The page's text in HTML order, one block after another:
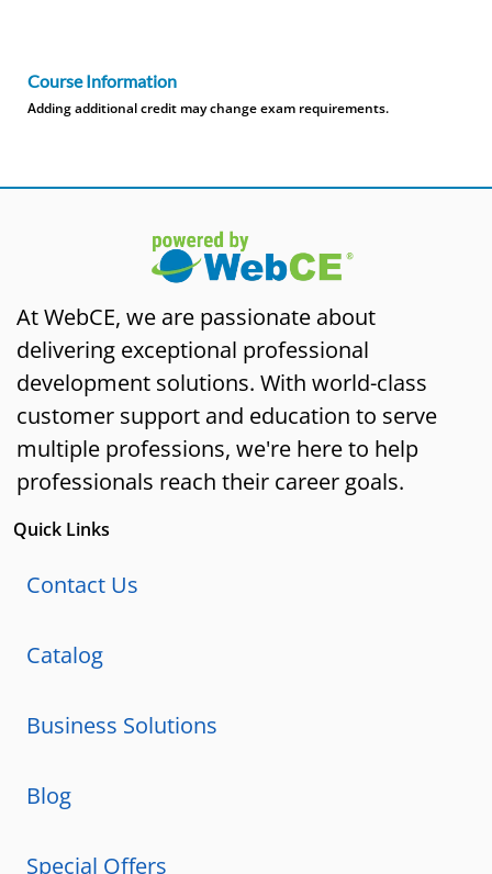
Course Information
Adding additional credit may change exam requirements.
At WebCE, we are passionate about
delivering exceptional professional
development solutions. With world-class
customer support and education to serve
multiple professions, we're here to help
professionals reach their career goals.
Quick Links
Contact Us
Catalog
Business Solutions
Blog
Special Offers